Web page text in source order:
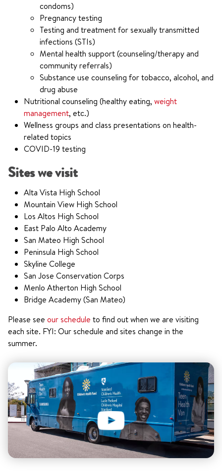
condoms)
Pregnancy testing
Testing and treatment for sexually transmitted
infections (STIs)
Mental health support (counseling/therapy and
community referrals)
Substance use counseling for tobacco, alcohol, and
drug abuse
Nutritional counseling (healthy eating, weight
management, etc.)
Wellness groups and class presentations on health-
related topics
COVID-19 testing
Sites we visit
Alta Vista High School
Mountain View High School
Los Altos High School
East Palo Alto Academy
San Mateo High School
Peninsula High School
Skyline College
San Jose Conservation Corps
Menlo Atherton High School
Bridge Academy (San Mateo)
Please see our schedule to find out when we are visiting
each site. FYI: Our schedule and sites change in the
summer.